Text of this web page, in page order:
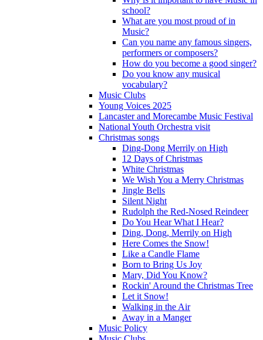
school?
What are you most proud of in
Music?
Can you name any famous singers,
performers or composers?
How do you become a good singer?
Do you know any musical
vocabulary?
Music Clubs
Young Voices 2025
Lancaster and Morecambe Music Festival
National Youth Orchestra visit
Christmas songs
Ding-Dong Merrily on High
12 Days of Christmas
White Christmas
We Wish You a Merry Christmas
Jingle Bells
Silent Night
Rudolph the Red-Nosed Reindeer
Do You Hear What I Hear?
Ding, Dong, Merrily on High
Here Comes the Snow!
Like a Candle Flame
Born to Bring Us Joy
Mary, Did You Know?
Rockin' Around the Christmas Tree
Let it Snow!
Walking in the Air
Away in a Manger
Music Policy